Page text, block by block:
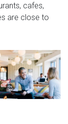
cafes,
are close to